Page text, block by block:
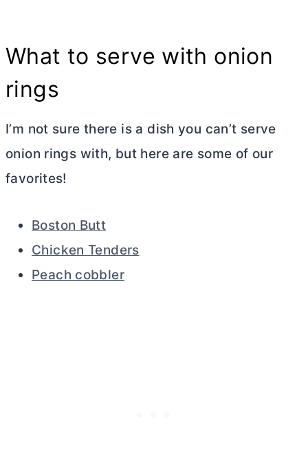
What to serve with onion
rings
I’m not sure there is a dish you can’t serve
onion rings with, but here are some of our
favorites!
Boston Butt
Chicken Tenders
Peach cobbler